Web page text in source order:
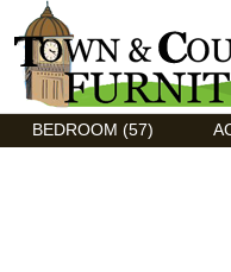
Discount Flexsteel outlet
BEDROOM (57)